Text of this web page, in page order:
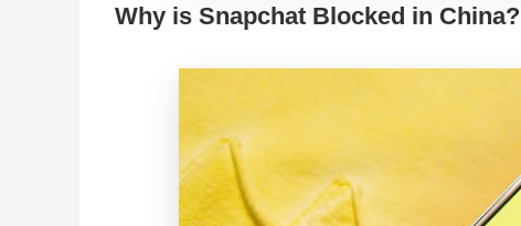
Why is Snapchat Blocked in China?